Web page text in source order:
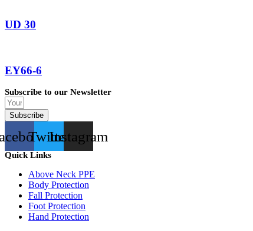
UD 30
EY66-6
Subscribe to our Newsletter
Subscribe
TwitterInstagram
Quick Links
Above Neck PPE
Body Protection
Fall Protection
Foot Protection
Hand Protection